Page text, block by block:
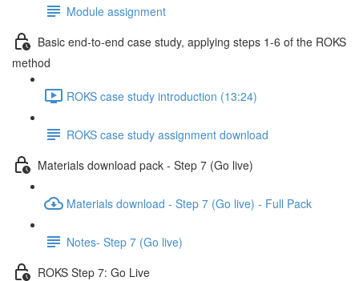
Module assignment
Basic end-to-end case study, applying steps 1-6 of the ROKS
method
ROKS case study introduction (13:24)
ROKS case study assignment download
Materials download pack - Step 7 (Go live)
Materials download - Step 7 (Go live) - Full Pack
Notes- Step 7 (Go live)
ROKS Step 7: Go Live